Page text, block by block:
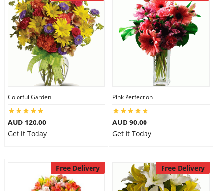
Colorful Garden
AUD 120.00
Get it Today
Pink Perfection
AUD 90.00
Get it Today
Free Delivery Free Delivery